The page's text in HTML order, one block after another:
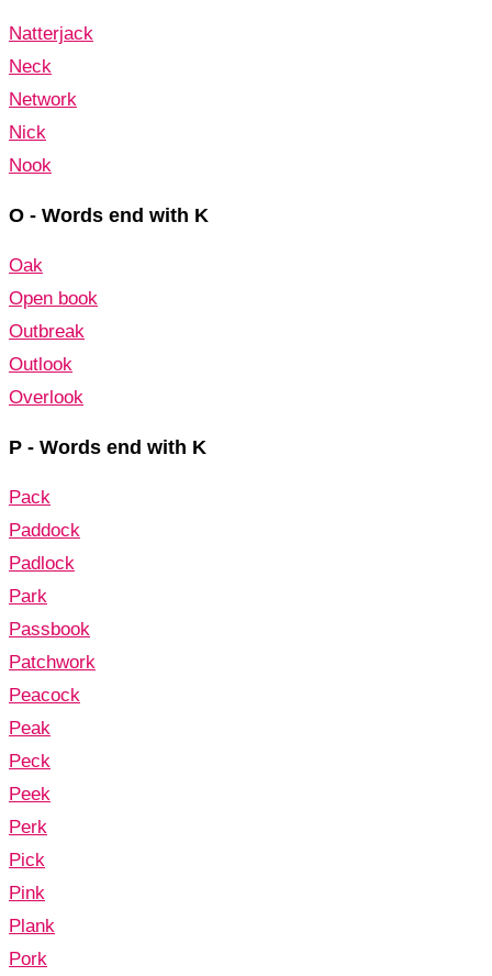
Natterjack
Neck
Network
Nick
Nook
O - Words end with K
Oak
Open book
Outbreak
Outlook
Overlook
P - Words end with K
Pack
Paddock
Padlock
Park
Passbook
Patchwork
Peacock
Peak
Peck
Peek
Perk
Pick
Pink
Plank
Pork